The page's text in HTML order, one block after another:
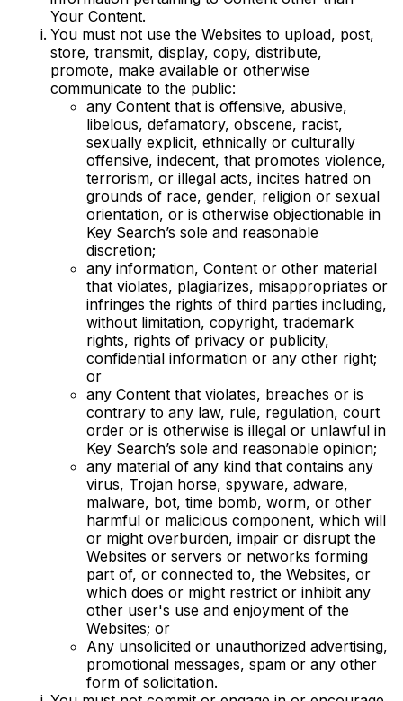
Your Content.
You must not use the Websites to upload, post,
store, transmit, display, copy, distribute,
promote, make available or otherwise
communicate to the public:
any Content that is offensive, abusive,
libelous, defamatory, obscene, racist,
sexually explicit, ethnically or culturally
offensive, indecent, that promotes violence,
terrorism, or illegal acts, incites hatred on
grounds of race, gender, religion or sexual
orientation, or is otherwise objectionable in
Key Search’s sole and reasonable
discretion;
any information, Content or other material
that violates, plagiarizes, misappropriates or
infringes the rights of third parties including,
without limitation, copyright, trademark
rights, rights of privacy or publicity,
confidential information or any other right;
or
any Content that violates, breaches or is
contrary to any law, rule, regulation, court
order or is otherwise is illegal or unlawful in
Key Search’s sole and reasonable opinion;
any material of any kind that contains any
virus, Trojan horse, spyware, adware,
malware, bot, time bomb, worm, or other
harmful or malicious component, which will
or might overburden, impair or disrupt the
Websites or servers or networks forming
part of, or connected to, the Websites, or
which does or might restrict or inhibit any
other user's use and enjoyment of the
Websites; or
Any unsolicited or unauthorized advertising,
promotional messages, spam or any other
form of solicitation.